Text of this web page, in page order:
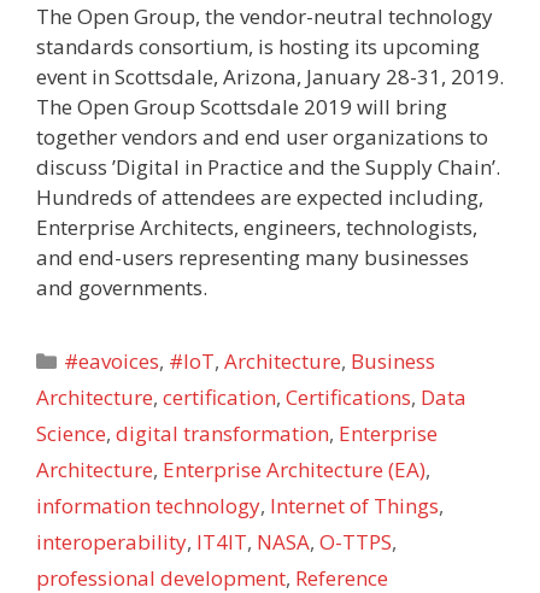
The Open Group, the vendor-neutral technology
standards consortium, is hosting its upcoming
event in Scottsdale, Arizona, January 28-31, 2019.
The Open Group Scottsdale 2019 will bring
together vendors and end user organizations to
discuss ’Digital in Practice and the Supply Chain’.
Hundreds of attendees are expected including,
Enterprise Architects, engineers, technologists,
and end-users representing many businesses
and governments.
Categories
#eavoices, #IoT,Architecture, Business
Architecture, certification, Certifications, Data
Science, digital transformation, Enterprise
Architecture, Enterprise Architecture (EA),
information technology, Internet of Things,
interoperability, IT4IT, NASA, O-TTPS,
professional development, Reference